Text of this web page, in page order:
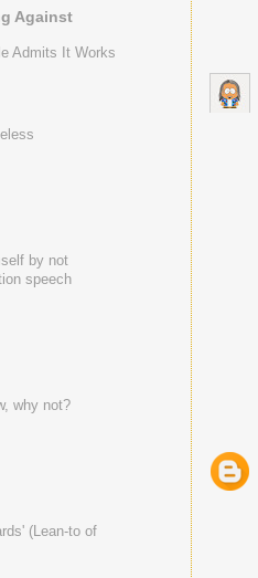
Against
Admits It Works
by not
speech
why not?
(Lean-to of